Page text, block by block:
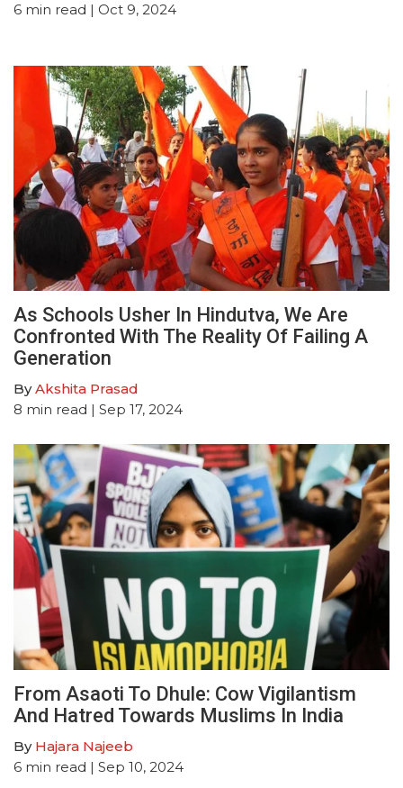
6 min read | Oct 9, 2024
As Schools Usher In Hindutva, We Are
Confronted With The Reality Of Failing A
Generation
ByAkshita Prasad
8 min read | Sep 17, 2024
From Asaoti To Dhule: Cow Vigilantism
And Hatred Towards Muslims In India
By Hajara Najeeb
6 min read | Sep 10, 2024